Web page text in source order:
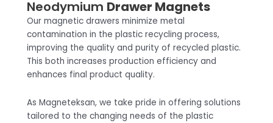
Neodymium Drawer Magnets
Our magnetic drawers minimize metal
contamination in the plastic recycling process,
improving the quality and purity of recycled plastic.
This both increases production efficiency and
enhances final product quality.
As Magneteksan, we take pride in offering solutions
tailored to the changing needs of the plastic